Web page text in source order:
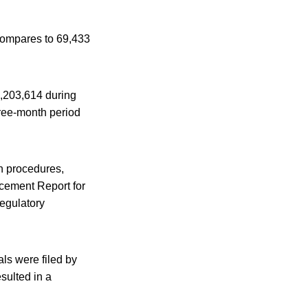
to 69,433
during
month period
procedures,
Report for
were filed by
in a